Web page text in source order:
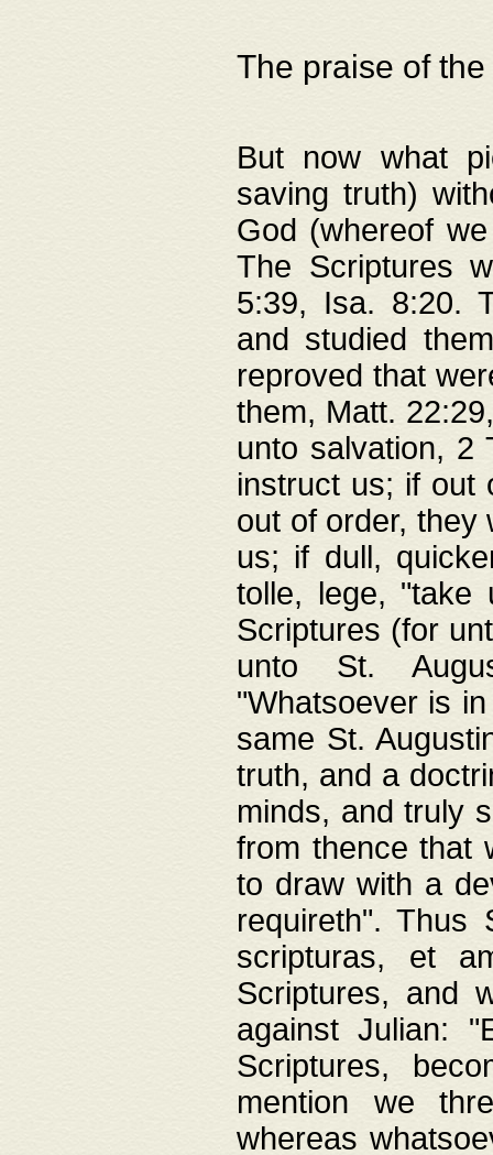
The praise of
But now what
saving truth)
God (whereof
The Scriptures
5:39, Isa. 8:20.
and studied
reproved that
them, Matt.
unto salvation, 2
instruct us; if out
out of order, they
us; if dull,
tolle, lege, "take
Scriptures (for
unto St.
"Whatsoever is
same St.
truth, and a
minds, and truly
from thence that
to draw with a
requireth". Thus
scripturas, et
Scriptures, and
against Julian:
Scriptures,
mention we
whereas